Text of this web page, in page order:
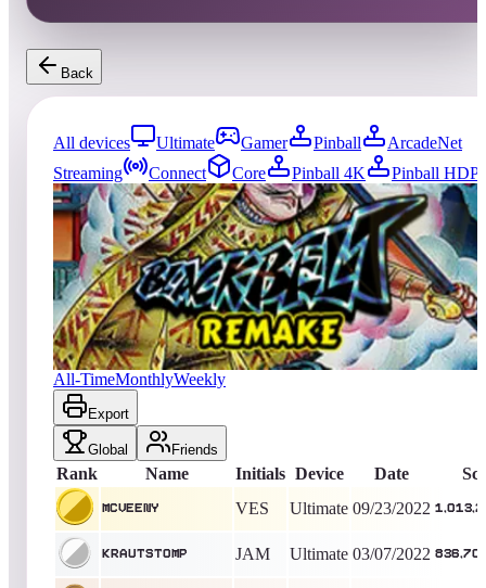
Back
All devices Ultimate Gamer Pinball
ArcadeNet
Streaming
Connect Core Pinball 4K
Pinball HDP
1923entries Updated08/09/2026
Top score
mcveeny
1,013,255,740 Ultimate King of the Hill -1415Days
Blackbelt 2018
All-TimeMonthlyWeekly
Export
Global Friends
Rank Name Initials Device Date
mcveeny VES Ultimate 09/23/2022
Krautstomp JAM Ultimate 03/07/2022